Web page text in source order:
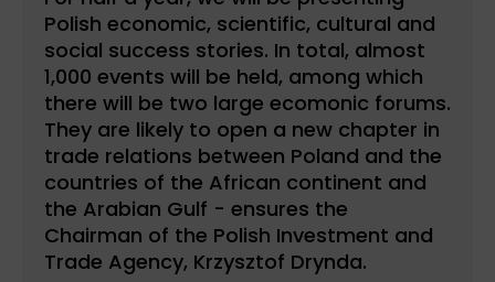
Polish economic, scientific, cultural and
social success stories. In total, almost
1,000 events will be held, among which
there will be two large ecomonic forums.
They are likely to open a new chapter in
trade relations between Poland and the
countries of the African continent and
the Arabian Gulf - ensures the
Chairman of the Polish Investment and
Trade Agency, Krzysztof Drynda.